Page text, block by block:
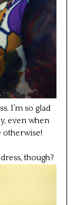
I’m so glad
even when
otherwise!
though?